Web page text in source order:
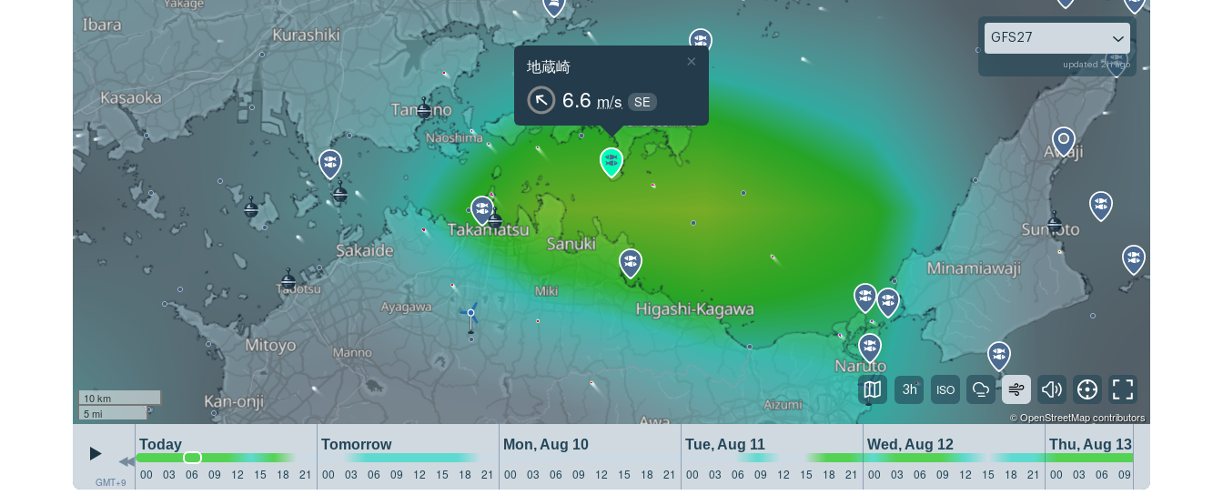
地蔵崎
6.6 m/s SE
×
10 km
5 mi
©OpenStreetMapcontributors
GMT+9
Today Tomorrow Mon, Aug 10 Tue, Aug 11 Wed, Aug 12
Thu, Aug 13
00
03 06 09 12 15 18 21 00 03 06 09 12 15 18 21 00 03 06 09 12 15 18 21 00 03 06 09 12 15 18 21 00 03 06 09 12 15 18 21 00 03 06 09
GFS27
updated 2h ago
3h